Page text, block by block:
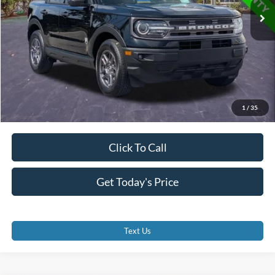
1 / 35
Dealer Fees
$0
Electronic Filing Fee:
Promise Price
$22,700
Get Today's Price
Click To Call
Text Us